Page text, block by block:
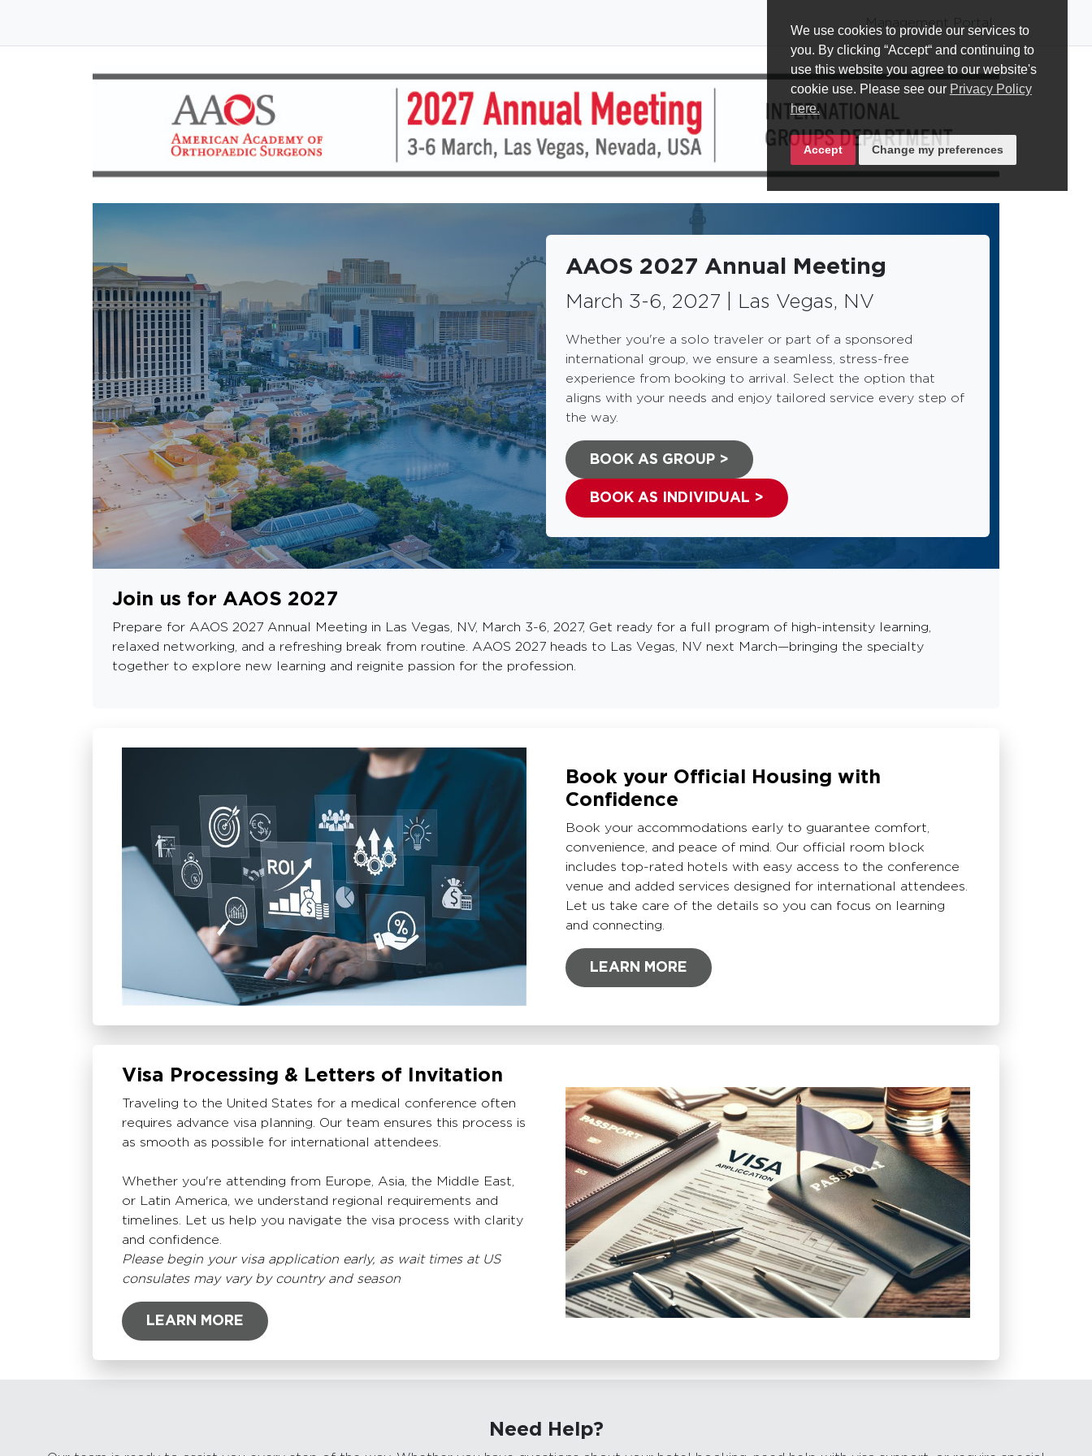
We use cookies to provide our services to
you. By clicking “Accept“ and continuing to
use this website you agree to our website's
cookie use. Please see our Privacy Policy
here.
Accept Change my preferences
Management Portal
AAOS 2027 Annual Meeting
March 3-6, 2027 | Las Vegas, NV
Whether you're a solo traveler or part of a sponsored
international group, we ensure a seamless, stress-free
experience from booking to arrival. Select the option that
aligns with your needs and enjoy tailored service every step of
the way.
BOOK AS GROUP >
BOOK AS INDIVIDUAL >
Join us for AAOS 2027
Prepare for AAOS 2027 Annual Meeting in Las Vegas, NV, March 3-6, 2027, Get ready for a full program of high-intensity learning,
relaxed networking, and a refreshing break from routine. AAOS 2027 heads to Las Vegas, NV next March—bringing the specialty
together to explore new learning and reignite passion for the profession.
Book your Official Housing with
Confidence
Book your accommodations early to guarantee comfort,
convenience, and peace of mind. Our official room block
includes top-rated hotels with easy access to the conference
venue and added services designed for international attendees.
Let us take care of the details so you can focus on learning
and connecting.
LEARN MORE
Visa Processing & Letters of Invitation
Traveling to the United States for a medical conference often
requires advance visa planning. Our team ensures this process is
as smooth as possible for international attendees.
Whether you're attending from Europe, Asia, the Middle East,
or Latin America, we understand regional requirements and
timelines. Let us help you navigate the visa process with clarity
and confidence.
Please begin your visa application early, as wait times at US
consulates may vary by country and season
LEARN MORE
Need Help?